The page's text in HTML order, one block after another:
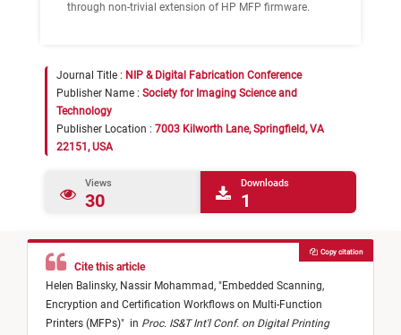
through non-trivial extension of HP MFP firmware.
Journal Title : NIP & Digital Fabrication Conference
Publisher Name : Society for Imaging Science and
Technology
Publisher Location : 7003 Kilworth Lane, Springfield, VA
22151, USA
Views
30
Downloads
1
Cite this article
Helen Balinsky, Nassir Mohammad, "Embedded Scanning,
Encryption and Certification Workflows on Multi-Function
Printers (MFPs)" in Proc. IS&T Int'l Conf. on Digital Printing
Copy citation